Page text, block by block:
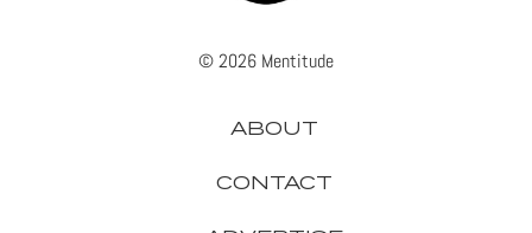
© 2026 Mentitude
ABOUT
CONTACT